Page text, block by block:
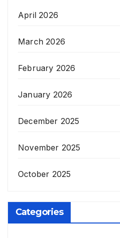
April 2026
March 2026
February 2026
January 2026
December 2025
November 2025
October 2025
Categories